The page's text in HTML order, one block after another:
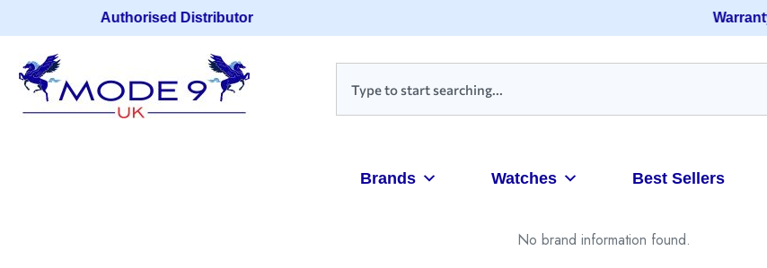
Authorised Distributor Warranty
Brands Watches Best Sellers
No brand information found.